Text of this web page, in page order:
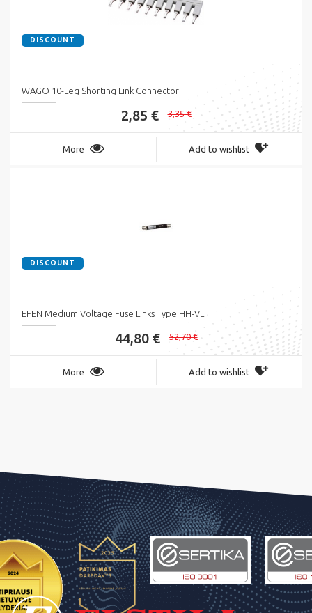
DISCOUNT
WAGO 10-Leg Shorting Link Connector
2,85 € 3,35 €
More Add to wishlist
DISCOUNT
EFEN Medium Voltage Fuse Links Type HH-VL
44,80 € 52,70 €
More Add to wishlist